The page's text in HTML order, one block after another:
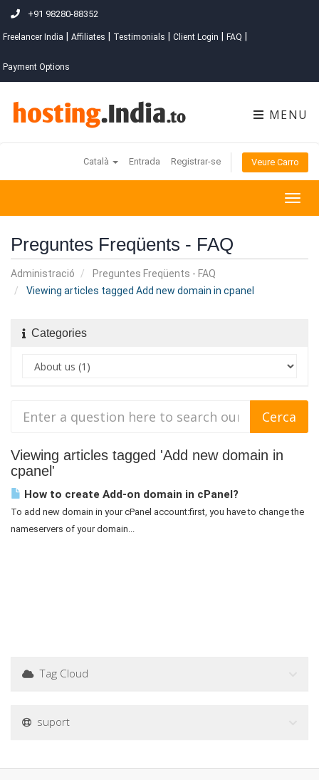
+91 98280-88352
Freelancer India Affiliates Testimonials Client Login FAQ
Payment Options
MENU
Català Entrada Registrar-se Veure Carro
Preguntes Freqüents - FAQ
Administració
Preguntes Freqüents - FAQ
Viewing articles tagged Add new domain in cpanel
Categories
Viewing articles tagged 'Add new domain in
cpanel'
How to create Add-on domain in cPanel?
To add new domain in your cPanel account:first, you have to change the
nameservers of your domain...
Tag Cloud
suport